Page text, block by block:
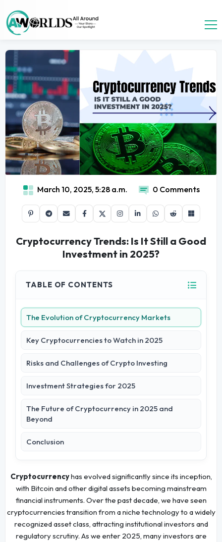
March 10, 2025, 5:28 a.m. 0 Comments
Cryptocurrency Trends: Is It Still a Good
Investment in 2025?
TABLE OF CONTENTS
The Evolution of Cryptocurrency Markets
Key Cryptocurrencies to Watch in 2025
Risks and Challenges of Crypto Investing
Investment Strategies for 2025
The Future of Cryptocurrency in 2025 and
Beyond
Conclusion
Cryptocurrencyhas evolved significantly since its inception,
with Bitcoin and other digital assets becoming mainstream
financial instruments. Over the past decade, we have seen
cryptocurrencies transition from a niche technology to a widely
recognized asset class, attracting institutional investors and
regulatory scrutiny. As we enter 2025, many investors are